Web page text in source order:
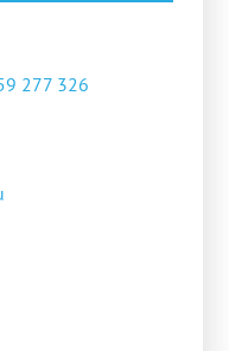
277 326